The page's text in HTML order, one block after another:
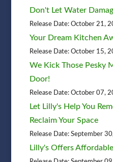
Don't Let Water
Release Date: October 21,
Your Dream Kitchen
Release Date: October 15,
We Kick Those Pesky
Door!
Release Date: October 07,
Let Lilly's Help You
Reclaim Your Space
Release Date: September
Lilly's Offers